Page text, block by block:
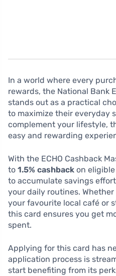
In a world where every
rewards, the National Bank
stands out as a practical
to maximize their everyday
complement your lifestyle,
easy and rewarding
With the ECHO Cashback
to 1.5% cashback on
to accumulate savings
your daily routines.
your favourite local café or
this card ensures you get
spent.
Applying for this card has
application process is
start benefiting from its